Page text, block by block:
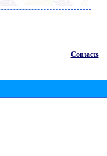
Contacts